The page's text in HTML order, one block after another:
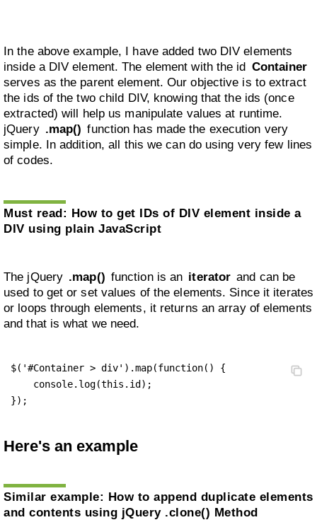
In the above example, I have added two DIV elements
inside a DIV element. The element with the id Container
serves as the parent element. Our objective is to extract
the ids of the two child DIV, knowing that the ids (once
extracted) will help us manipulate values at runtime.
jQuery .map() function has made the execution very
simple. In addition, all this we can do using very few lines
of codes.
Must read: How to get IDs of DIV element inside a
DIV using plain JavaScript
The jQuery .map() function is an iterator and can be
used to get or set values of the elements. Since it iterates
or loops through elements, it returns an array of elements
and that is what we need.
$('#Container > div').map(function() {
    console.log(this.id);
});
Here's an example
Similar example: How to append duplicate elements
and contents using jQuery .clone() Method